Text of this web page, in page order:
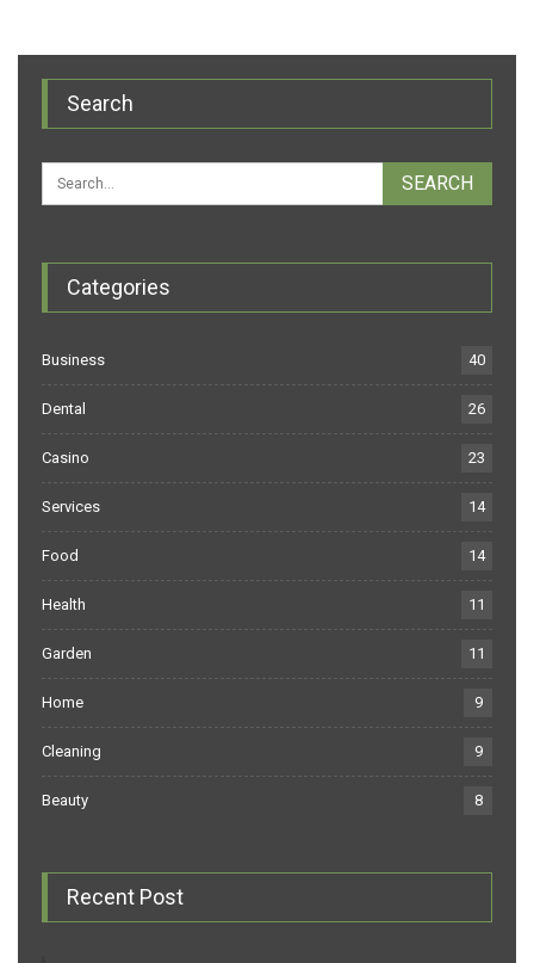
Search
Categories
Business 40
Dental 26
Casino 23
Services 14
Food 14
Health 11
Garden 11
Home 9
Cleaning 9
Beauty 8
Recent Post